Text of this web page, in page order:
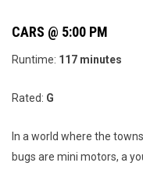
CARS @ 5:00 PM
Runtime: 117 minutes
Rated: G
In a world where the
bugs are mini motors, a